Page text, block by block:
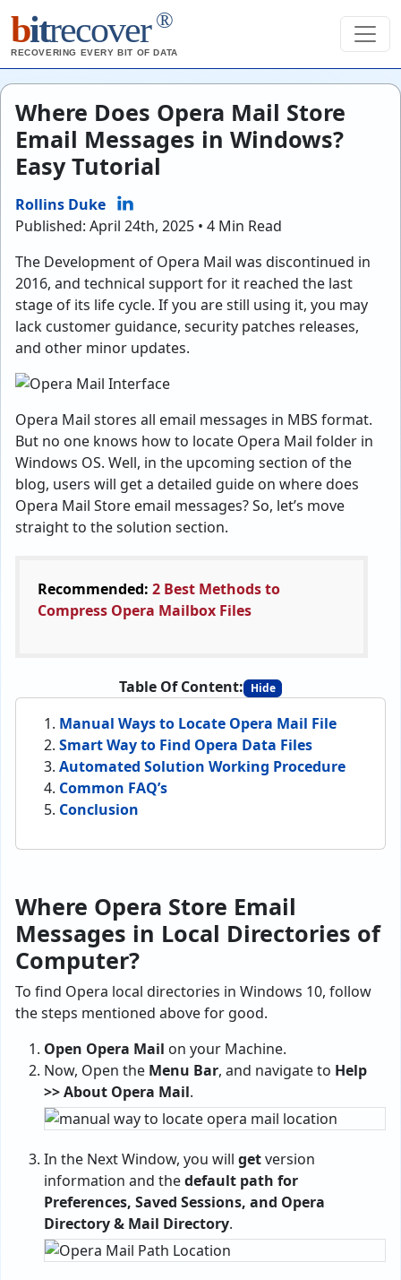
bitrecover ®
RECOVERING EVERY BIT OF DATA
Where Does Opera Mail Store
Email Messages in Windows?
Easy Tutorial
Rollins Duke
Published: April 24th, 2025 • 4 Min Read
The Development of Opera Mail was discontinued in
2016, and technical support for it reached the last
stage of its life cycle. If you are still using it, you may
lack customer guidance, security patches releases,
and other minor updates.
Opera Mail stores all email messages in MBS format.
But no one knows how to locate Opera Mail folder in
Windows OS. Well, in the upcoming section of the
blog, users will get a detailed guide on where does
Opera Mail Store email messages? So, let’s move
straight to the solution section.
Recommended: 2 Best Methods to
Compress Opera Mailbox Files
Table Of Content: Hide
Manual Ways to Locate Opera Mail File
Smart Way to Find Opera Data Files
Automated Solution Working Procedure
Common FAQ’s
Conclusion
Where Opera Store Email
Messages in Local Directories of
Computer?
To find Opera local directories in Windows 10, follow
the steps mentioned above for good.
Open Opera Mail on your Machine.
Now, Open the Menu Bar, and navigate to Help
>> About Opera Mail.
In the Next Window, you will getversion
information and thedefault path for
Preferences, Saved Sessions, and Opera
Directory & Mail Directory.